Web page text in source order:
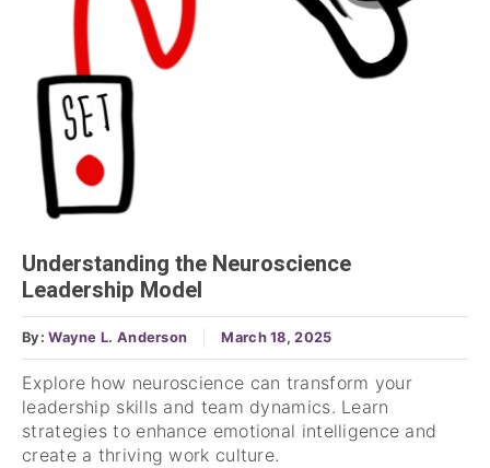
Understanding the Neuroscience
Leadership Model
By:Wayne L. Anderson March 18, 2025
Explore how neuroscience can transform your
leadership skills and team dynamics. Learn
strategies to enhance emotional intelligence and
create a thriving work culture.